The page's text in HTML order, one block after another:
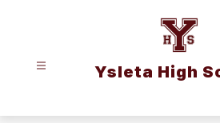
Ysleta High